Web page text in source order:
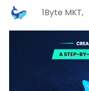
1Byte MKT,